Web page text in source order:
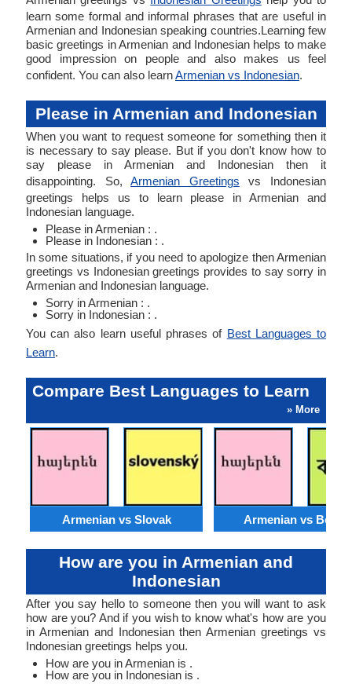
learn some formal and informal phrases that are useful in
Armenian and Indonesian speaking countries.Learning few
basic greetings in Armenian and Indonesian helps to make
good impression on people and also makes us feel
confident. You can also learnArmenian vs Indonesian.
Please in Armenian and Indonesian
When you want to request someone for something then it
is necessary to say please. But if you don't know how to
say please in Armenian and Indonesian then it
disappointing. So,Armenian Greetings vs Indonesian
greetings helps us to learn please in Armenian and
Indonesian language.
Please in Armenian : .
Please in Indonesian : .
In some situations, if you need to apologize then Armenian
greetings vs Indonesian greetings provides to say sorry in
Armenian and Indonesian language.
Sorry in Armenian : .
Sorry in Indonesian : .
You can also learn useful phrases of Best Languages to
Learn.
Compare Best Languages to Learn
» More
Armenian vs Slovak Armenian vs
How are you in Armenian and
Indonesian
After you say hello to someone then you will want to ask
how are you? And if you wish to know what's how are you
in Armenian and Indonesian then Armenian greetings vs
Indonesian greetings helps you.
How are you in Armenian is .
How are you in Indonesian is .